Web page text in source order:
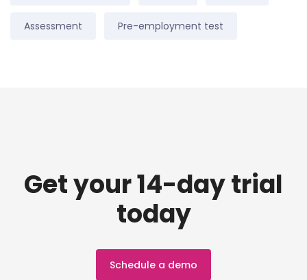
Assessment Pre-employment test
Get your 14-day trial
today
Schedule a demo